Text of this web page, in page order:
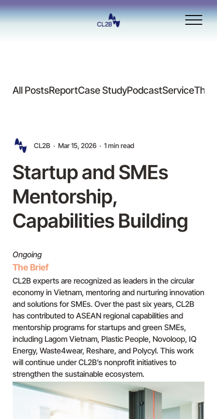
All PostsReportCase StudyPodcastService
CL2B Mar 15, 2026 1 min read
Startup and SMEs
Mentorship,
Capabilities Building
Ongoing
The Brief
CL2B experts are recognized as leaders in the circular
economy in Vietnam, mentoring and nurturing innovation
and solutions for SMEs. Over the past six years, CL2B
has contributed to ASEAN regional capabilities and
mentorship programs for startups and green SMEs,
including Lagom Vietnam, Plastic People, Novoloop, IQ
Energy, Waste4wear, Reshare, and Polycyl. This work
will continue under CL2B’s nonprofit initiatives to
strengthen the sustainable ecosystem.